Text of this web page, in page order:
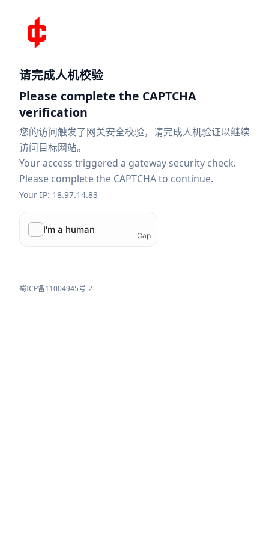
请完成人机校验
Please complete the CAPTCHA
verification
您的访问触发了网关安全校验，请完成人机验证以继续
访问目标网站。
Your access triggered a gateway security check.
Please complete the CAPTCHA to continue.
Your IP: 18.97.14.83
蜀ICP备11004945号-2